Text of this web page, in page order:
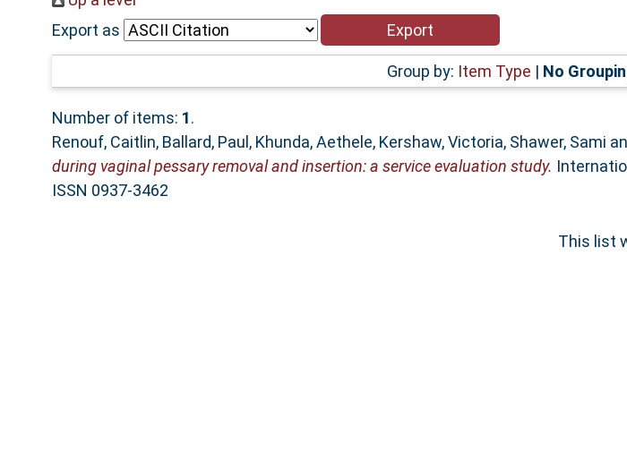
Export as
Group by: Item Type | No
Number of items: 1.
Renouf, Caitlin, Ballard, Paul, Khunda, Aethele, Kershaw, Victoria, Shawer, Sami
during vaginal pessary removal and insertion: a service evaluation study.
ISSN 0937-3462
This list